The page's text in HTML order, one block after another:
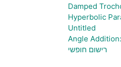
Damped
Hyperbolic
Untitled
Angle
רישום חופשי